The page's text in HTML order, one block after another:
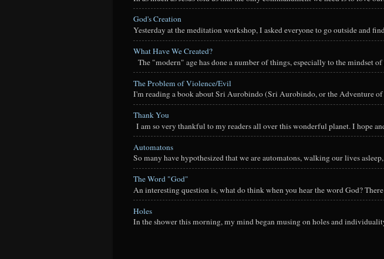
God's Creation
Yesterday at the meditation workshop, I asked everyone to go outside and
What Have We Created?
The "modern" age has done a number of things, especially to the mindset
The Problem of Violence/Evil
I'm reading a book about Sri Aurobindo (Sri Aurobindo, or the Adventure of
Thank You
I am so very thankful to my readers all over this wonderful planet. I hope
Automatons
So many have hypothesized that we are automatons, walking our lives
The Word "God"
An interesting question is, what do think when you hear the word God?
Holes
In the shower this morning, my mind began musing on holes and